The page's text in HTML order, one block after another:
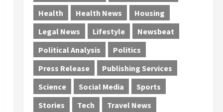
Health
Health News
Housing
Legal News
Lifestyle
Newsbeat
Political Analysis
Politics
Press Release
Publishing Services
Science
Social Media
Sports
Stories
Tech
Travel News